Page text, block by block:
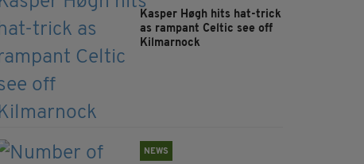
Kasper Høgh hits hat-trick
as rampant Celtic see off
Kilmarnock
NEWS